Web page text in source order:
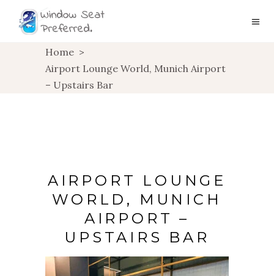
Home >
Airport Lounge World, Munich Airport
– Upstairs Bar
AIRPORT LOUNGE
WORLD, MUNICH
AIRPORT –
UPSTAIRS BAR